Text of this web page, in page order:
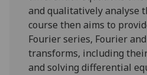
and qualitatively analyse
coursethenaimsto
Fourier series, Fourier
transforms, including
and solving differential